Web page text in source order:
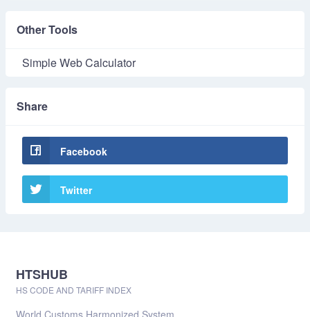
Other Tools
Simple Web Calculator
Share
Facebook
Twitter
HTSHUB
HS CODE AND TARIFF INDEX
World Customs Harmonized System